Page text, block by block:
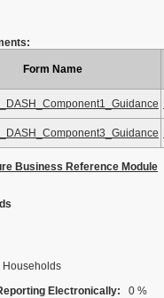
Form Name
Business Reference Module
Households
Electronically: 0 %